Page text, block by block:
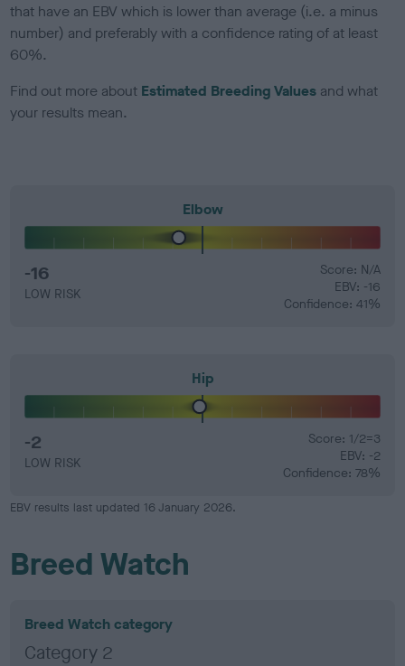
that have an EBV which is lower than average (i.e. a minus
number) and preferably with a confidence rating of at least
60%.
Find out more about Estimated Breeding Values and what
your results mean.
Elbow
-16
LOW RISK
Score: N/A
EBV: -16
Confidence: 41%
Hip
-2
LOW RISK
Score: 1/2=3
EBV: -2
Confidence: 78%
EBV results last updated 16 January 2026.
Breed Watch
Breed Watch category
Category 2